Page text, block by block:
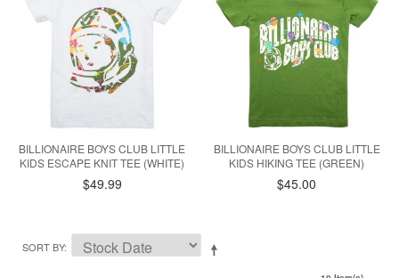
BILLIONAIRE BOYS CLUB LITTLE
KIDS ESCAPE KNIT TEE (WHITE)
$49.99
BILLIONAIRE BOYS CLUB LITTLE
KIDS HIKING TEE (GREEN)
$45.00
SORT BY